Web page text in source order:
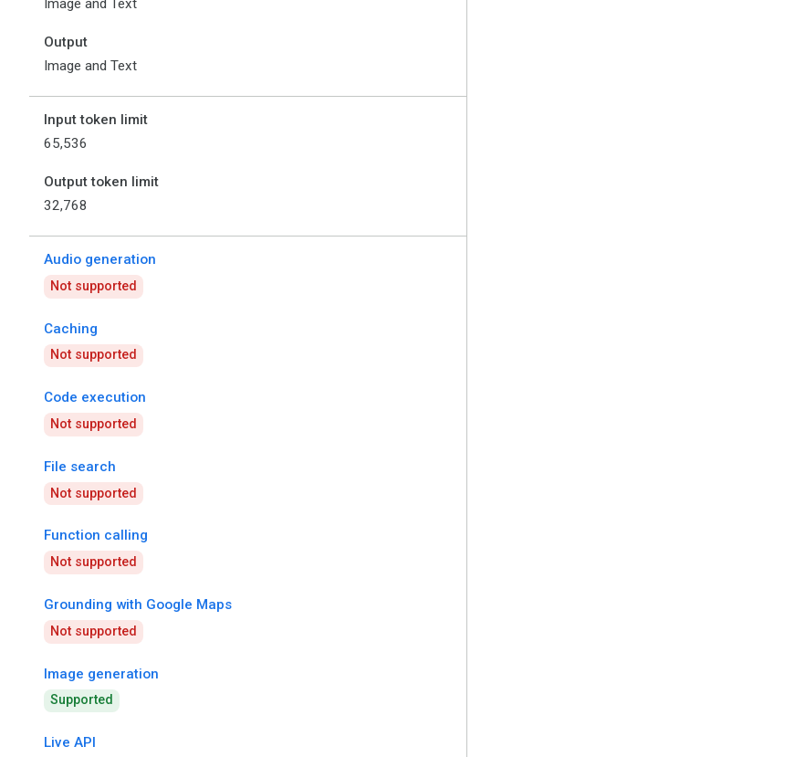
Image and Text
Output
Image and Text
Input token limit
65,536
Output token limit
32,768
Audio generation
Not supported
Caching
Not supported
Code execution
Not supported
File search
Not supported
Function calling
Not supported
Grounding with Google Maps
Not supported
Image generation
Supported
Live API